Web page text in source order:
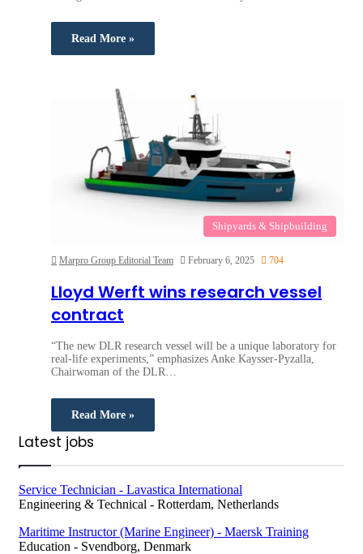
Read More »
Shipyards & Shipbuilding
Marpro Group Editorial Team February 6, 2025 704
Lloyd Werft wins research vessel
contract
“The new DLR research vessel will be a unique laboratory for
real-life experiments,” emphasizes Anke Kaysser-Pyzalla,
Chairwoman of the DLR…
Read More »
Latest jobs
Service Technician - Lavastica International
Engineering & Technical - Rotterdam, Netherlands
Maritime Instructor (Marine Engineer) - Maersk Training
Education - Svendborg, Denmark